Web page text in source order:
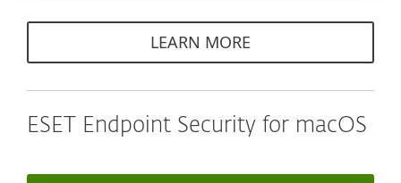
LEARN MORE
ESET Endpoint Security for macOS